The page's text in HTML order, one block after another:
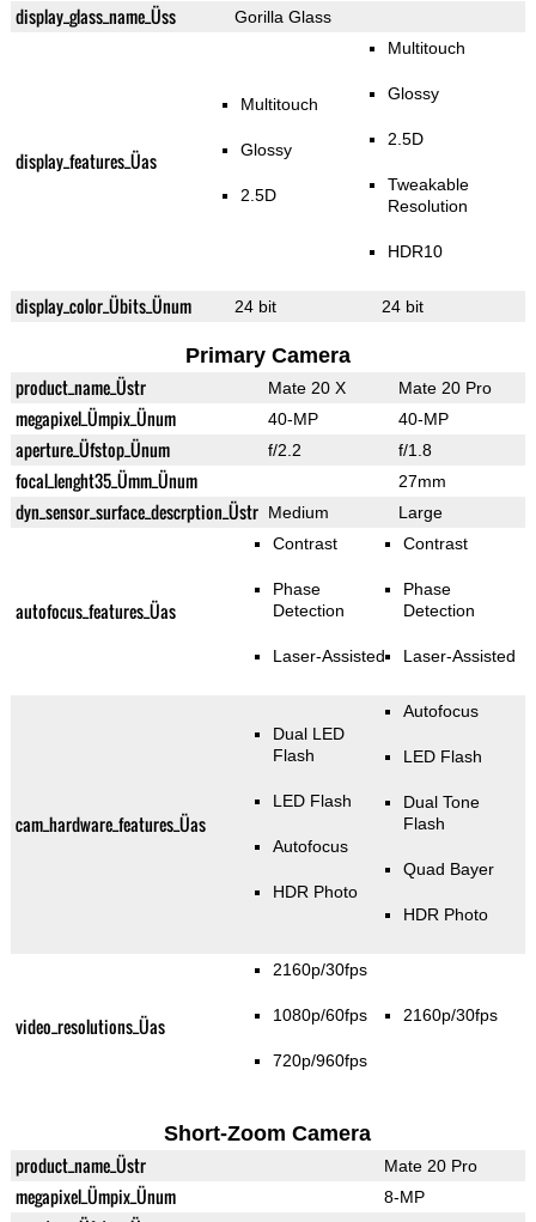
display_glass_name_Üss Gorilla Glass
display_features_Üas
Multitouch
Glossy
2.5D
Multitouch
Glossy
2.5D
Tweakable
Resolution
HDR10
display_color_Übits_Ünum 24 bit 24 bit
Primary Camera
product_name_Üstr Mate 20 X Mate 20 Pro
megapixel_Ümpix_Ünum 40-MP 40-MP
aperture_Üfstop_Ünum f/2.2 f/1.8
focal_lenght35_Ümm_Ünum 27mm
dyn_sensor_surface_descrption_Üstr Medium Large
autofocus_features_Üas
Contrast
Phase
Detection
Laser-Assisted
Contrast
Phase
Detection
Laser-Assisted
cam_hardware_features_Üas
Dual LED
Flash
LED Flash
Autofocus
HDR Photo
Autofocus
LED Flash
Dual Tone
Flash
Quad Bayer
HDR Photo
video_resolutions_Üas
2160p/30fps
1080p/60fps
720p/960fps
2160p/30fps
Short-Zoom Camera
product_name_Üstr Mate 20 Pro
megapixel_Ümpix_Ünum 8-MP